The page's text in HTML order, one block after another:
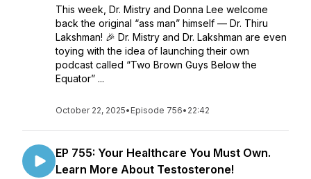
This week, Dr. Mistry and Donna Lee welcome
back the original “ass man” himself — Dr. Thiru
Lakshman! 🎉 Dr. Mistry and Dr. Lakshman are even
toying with the idea of launching their own
podcast called “Two Brown Guys Below the
Equator” ...
October 22, 2025• Episode 756• 22:42
EP 755: Your Healthcare You Must Own.
Learn More About Testosterone!